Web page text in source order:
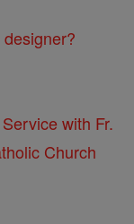
with Fr.
Church